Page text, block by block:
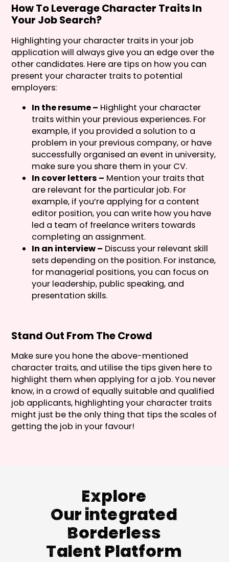
How To Leverage Character Traits In
Your Job Search?
Highlighting your character traits in your job
application will always give you an edge over the
other candidates. Here are tips on how you can
present your character traits to potential
employers:
In the resume – Highlight your character
traits within your previous experiences. For
example, if you provided a solution to a
problem in your previous company, or have
successfully organised an event in university,
make sure you share them in your CV.
In cover letters – Mention your traits that
are relevant for the particular job. For
example, if you’re applying for a content
editor position, you can write how you have
led a team of freelance writers towards
completing an assignment.
In an interview – Discuss your relevant skill
sets depending on the position. For instance,
for managerial positions, you can focus on
your leadership, public speaking, and
presentation skills.
Stand Out From The Crowd
Make sure you hone the above-mentioned
character traits, and utilise the tips given here to
highlight them when applying for a job. You never
know, in a crowd of equally suitable and qualified
job applicants, highlighting your character traits
might just be the only thing that tips the scales of
getting the job in your favour!
Explore
Our integrated
Borderless
Talent Platform